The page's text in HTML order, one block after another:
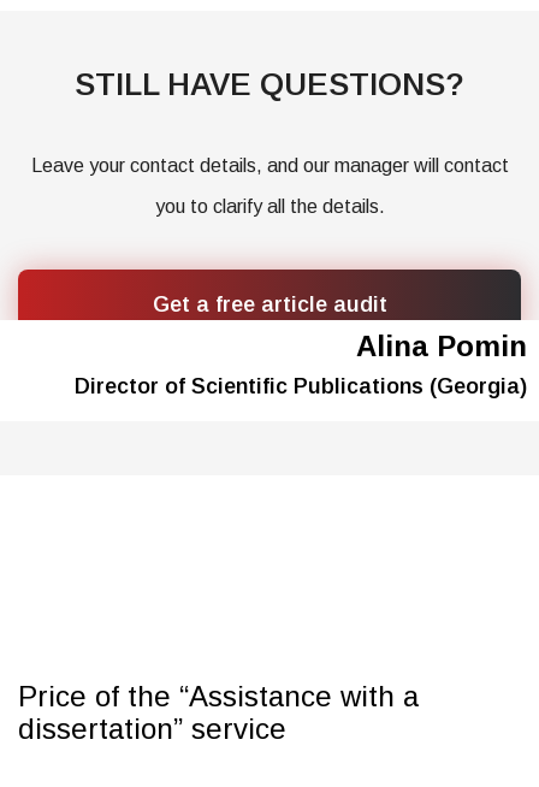
STILL HAVE QUESTIONS?
Leave your contact details, and our manager will contact
you to clarify all the details.
Get a free article audit
Alina Pomin
Director of Scientific Publications (Georgia)
Price of the “Assistance with a
dissertation” service